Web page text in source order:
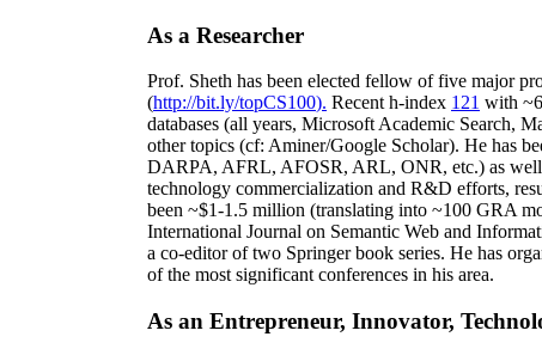
As a Researcher
Prof. Sheth has been elected fellow offive major
(http://bit.ly/topCS100). Recent h-index 121 with ~6
databases (all years, Microsoft Academic Search,
other topics (cf: Aminer/Google Scholar). He has
DARPA, AFRL, AFOSR, ARL, ONR, etc.) as
technology commercialization and R&D efforts,
been ~$1-1.5 million (translating into ~100 GRA
International Journal on Semantic Web and
a co-editor of two Springer book series. He has
of the most significant conferences in his area.
As an Entrepreneur, Innovator,